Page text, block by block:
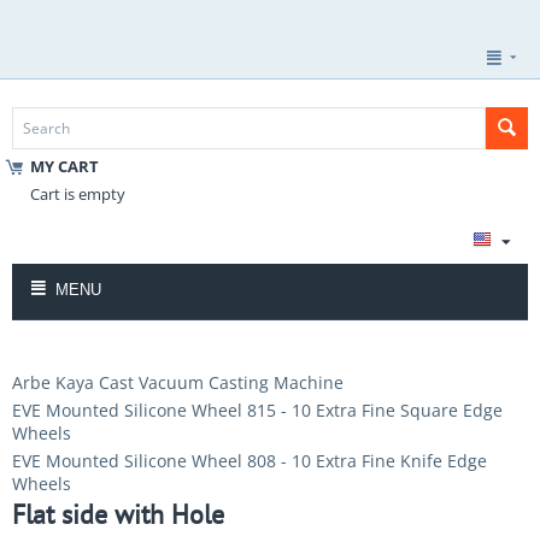
MY CART
Cart is empty
MENU
Arbe Kaya Cast Vacuum Casting Machine
EVE Mounted Silicone Wheel 815 - 10 Extra Fine Square Edge
Wheels
EVE Mounted Silicone Wheel 808 - 10 Extra Fine Knife Edge
Wheels
Flat side with Hole